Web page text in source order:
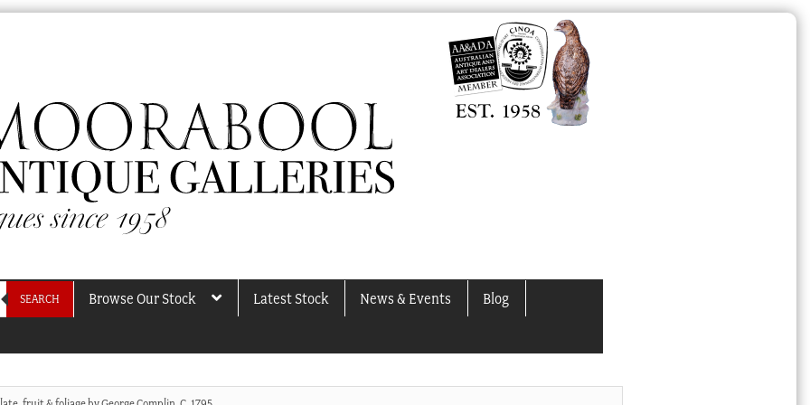
SEARCH Browse Our Stock Latest Stock News & Events Blog